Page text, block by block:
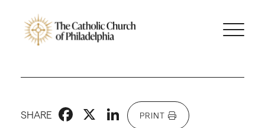
SHARE Facebook
X LinkedIn
PRINT